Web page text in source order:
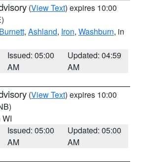
(View Text) expires 10:00
Burnett, Ashland, Iron, Washburn, in
Issued: 05:00
AM
Updated: 04:59
AM
(View Text) expires 10:00
WI
Issued: 05:00
AM
Updated: 05:00
AM